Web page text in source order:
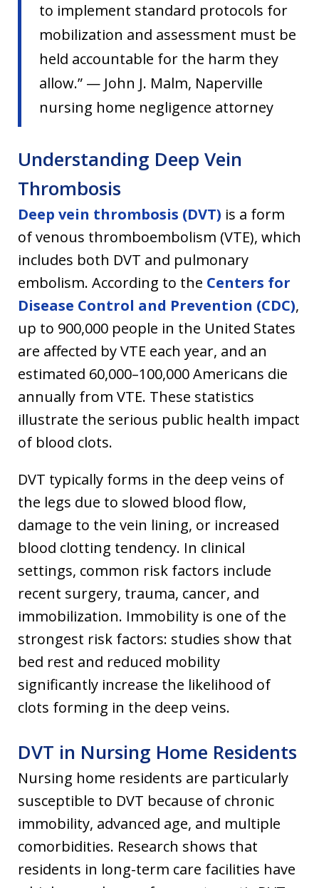
to implement standard protocols for
mobilization and assessment must be
held accountable for the harm they
allow.” — John J. Malm, Naperville
nursing home negligence attorney
Understanding Deep Vein
Thrombosis
Deep vein thrombosis (DVT) is a form
of venous thromboembolism (VTE), which
includes both DVT and pulmonary
embolism. According to the Centers for
Disease Control and Prevention (CDC),
up to 900,000 people in the United States
are affected by VTE each year, and an
estimated 60,000–100,000 Americans die
annually from VTE. These statistics
illustrate the serious public health impact
of blood clots.
DVT typically forms in the deep veins of
the legs due to slowed blood flow,
damage to the vein lining, or increased
blood clotting tendency. In clinical
settings, common risk factors include
recent surgery, trauma, cancer, and
immobilization. Immobility is one of the
strongest risk factors: studies show that
bed rest and reduced mobility
significantly increase the likelihood of
clots forming in the deep veins.
DVT in Nursing Home Residents
Nursing home residents are particularly
susceptible to DVT because of chronic
immobility, advanced age, and multiple
comorbidities. Research shows that
residents in long-term care facilities have